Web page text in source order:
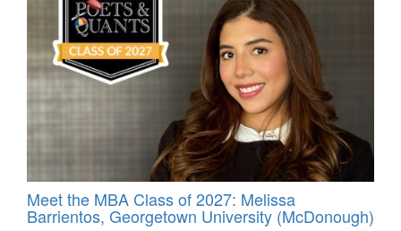
Meet the MBA Class of 2027: Melissa
Barrientos, Georgetown University (McDonough)